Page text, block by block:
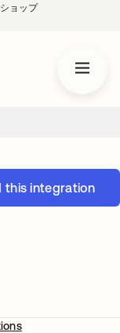
ョップ
this integration